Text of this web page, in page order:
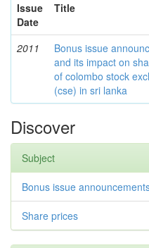
Issue
Date
Title
2011
Bonus issue
and its impact on
of colombo stock
(cse) in sri lanka
Discover
Subject
Bonus issue
Share prices